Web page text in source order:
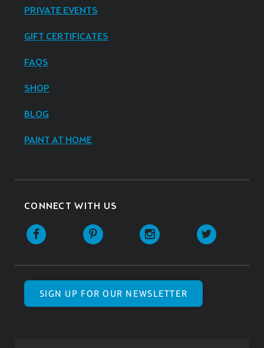
PRIVATE EVENTS
GIFT CERTIFICATES
FAQS
SHOP
BLOG
PAINT AT HOME
CONNECT WITH US
SIGN UP FOR OUR NEWSLETTER